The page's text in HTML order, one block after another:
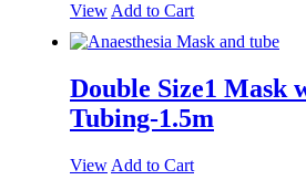
View Add to Cart
Double Size1 Mask
Tubing-1.5m
View Add to Cart